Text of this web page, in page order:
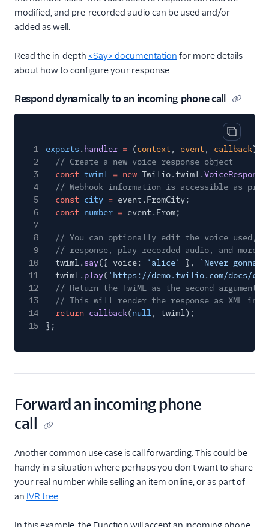
modified, and pre-recorded audio can be used and/or
added as well.
Read the in-depth <Say> documentation for more details
about how to configure your response.
Respond dynamically to an incoming phone call
Copy
1 exports . handler = (context , event , callback)
2
// Create a new voice response object
3
const twiml = new Twilio.twiml.VoiceResponse
4
// Webhook information is accessible as
5
const city = event.FromCity;
6
const number = event.From;
7
8
// You can optionally edit the voice used,
9
// response, play recorded audio, and more
10
twiml. say({ voice: 'alice' },
`Never gonna
11
twiml. play( 'https://demo.twilio.com/docs/
12
// Return the TwiML as the second argument
13
// This will render the response as XML in
14
return callback(null, twiml);
15
};
Forward an incoming phone
call
Another common use case is call forwarding. This could be
handy in a situation where perhaps you don't want to share
your real number while selling an item online, or as part of
an IVR tree.